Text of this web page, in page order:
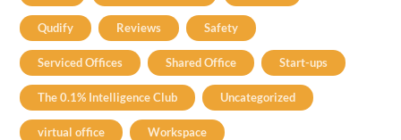
Qudify Reviews Safety
Serviced Offices Shared Office Start-ups
The 0.1% Intelligence Club Uncategorized
virtual office Workspace